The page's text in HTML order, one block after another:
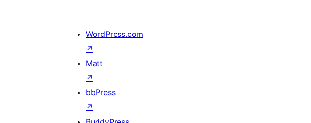
WordPress.com
↗
Matt
↗
bbPress
↗